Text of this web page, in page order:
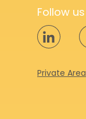
Follow us
Private Area